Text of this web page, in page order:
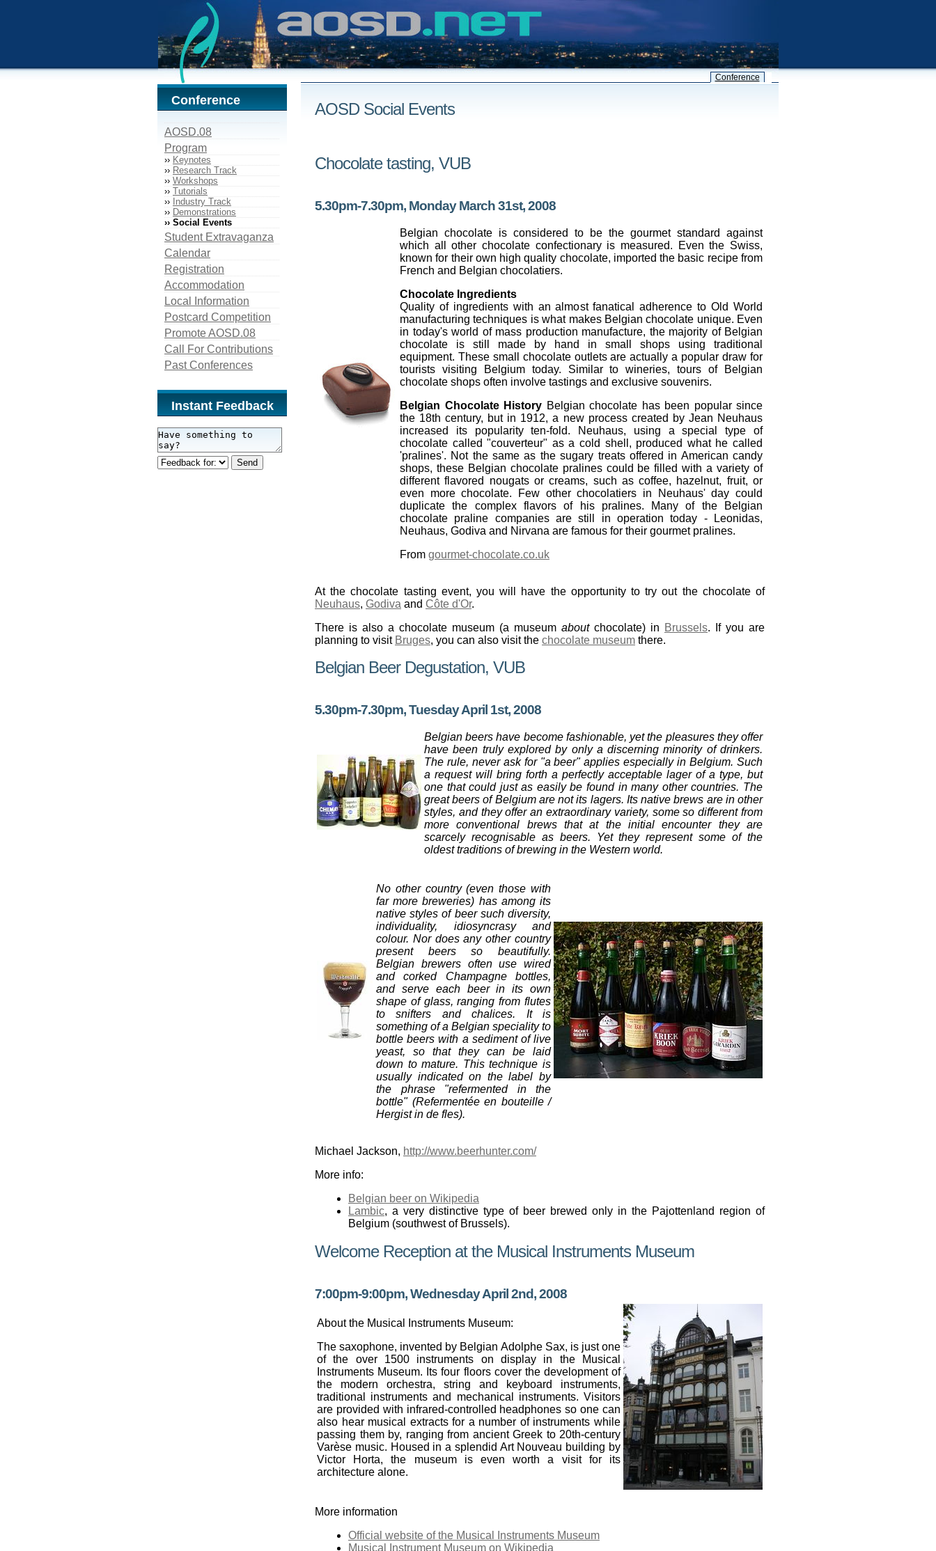
Conference
AOSD Social Events
Chocolate tasting, VUB
5.30pm-7.30pm, Monday March 31st, 2008
Belgian chocolate is considered to be the gourmet standard against
which all other chocolate confectionary is measured. Even the Swiss,
known for their own high quality chocolate, imported the basic recipe from
French and Belgian chocolatiers.
Chocolate Ingredients
Quality of ingredients with an almost fanatical adherence to Old World
manufacturing techniques is what makes Belgian chocolate unique. Even
in today's world of mass production manufacture, the majority of Belgian
chocolate is still made by hand in small shops using traditional
equipment. These small chocolate outlets are actually a popular draw for
tourists visiting Belgium today. Similar to wineries, tours of Belgian
chocolate shops often involve tastings and exclusive souvenirs.
Belgian Chocolate History Belgian chocolate has been popular since
the 18th century, but in 1912, a new process created by Jean Neuhaus
increased its popularity ten-fold. Neuhaus, using a special type of
chocolate called "couverteur" as a cold shell, produced what he called
'pralines'. Not the same as the sugary treats offered in American candy
shops, these Belgian chocolate pralines could be filled with a variety of
different flavored nougats or creams, such as coffee, hazelnut, fruit, or
even more chocolate. Few other chocolatiers in Neuhaus' day could
duplicate the complex flavors of his pralines. Many of the Belgian
chocolate praline companies are still in operation today - Leonidas,
Neuhaus, Godiva and Nirvana are famous for their gourmet pralines.
From gourmet-chocolate.co.uk
At the chocolate tasting event, you will have the opportunity to try out the chocolate of
Neuhaus, Godiva and Côte d'Or.
There is also a chocolate museum (a museum aboutchocolate) in Brussels. If you are
planning to visit Bruges, you can also visit the chocolate museum there.
Belgian Beer Degustation, VUB
5.30pm-7.30pm, Tuesday April 1st, 2008
Belgian beers have become fashionable, yet the pleasures they offer
have been truly explored by only a discerning minority of drinkers.
The rule, never ask for "a beer" applies especially in Belgium. Such
a request will bring forth a perfectly acceptable lager of a type, but
one that could just as easily be found in many other countries. The
great beers of Belgium are not its lagers. Its native brews are in other
styles, and they offer an extraordinary variety, some so different from
more conventional brews that at the initial encounter they are
scarcely recognisable as beers. Yet they represent some of the
oldest traditions of brewing in the Western world.
No other country (even those with
far more breweries) has among its
native styles of beer such diversity,
individuality, idiosyncrasy and
colour. Nor does any other country
present beers so beautifully.
Belgian brewers often use wired
and corked Champagne bottles,
and serve each beer in its own
shape of glass, ranging from flutes
to snifters and chalices. It is
something of a Belgian speciality to
bottle beers with a sediment of live
yeast, so that they can be laid
down to mature. This technique is
usually indicated on the label by
the phrase "refermented in the
bottle" (Refermentée en bouteille /
Hergist in de fles).
Michael Jackson, http://www.beerhunter.com/
More info:
Belgian beer on Wikipedia
Lambic, a very distinctive type of beer brewed only in the Pajottenland region of
Belgium (southwest of Brussels).
Welcome Reception at the Musical Instruments Museum
7:00pm-9:00pm, Wednesday April 2nd, 2008
About the Musical Instruments Museum:
The saxophone, invented by Belgian Adolphe Sax, is just one
of the over 1500 instruments on display in the Musical
Instruments Museum. Its four floors cover the development of
the modern orchestra, string and keyboard instruments,
traditional instruments and mechanical instruments. Visitors
are provided with infrared-controlled headphones so one can
also hear musical extracts for a number of instruments while
passing them by, ranging from ancient Greek to 20th-century
Varèse music. Housed in a splendid Art Nouveau building by
Victor Horta, the museum is even worth a visit for its
architecture alone.
More information
Official website of the Musical Instruments Museum
Musical Instrument Museum on Wikipedia
Conference
AOSD.08
Program
›› Keynotes
›› Research Track
›› Workshops
›› Tutorials
›› Industry Track
›› Demonstrations
›› Social Events
Student Extravaganza
Calendar
Registration
Accommodation
Local Information
Postcard Competition
Promote AOSD.08
Call For Contributions
Past Conferences
Instant Feedback